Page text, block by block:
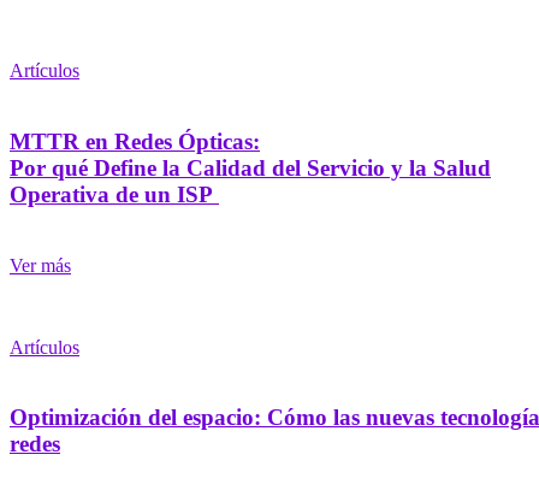
Artículos
MTTR en Redes Ópticas:
Por qué Define la Calidad del Servicio y la Salud
Operativa de un ISP
Ver más
Artículos
Optimización del espacio: Cómo las nuevas
redes